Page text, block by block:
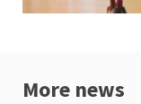
More news